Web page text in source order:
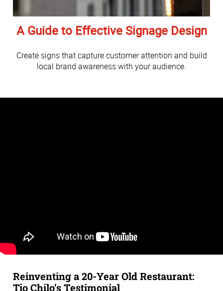
A Guide to Effective Signage Design
Create signs that capture customer attention and build
local brand awareness with your audience.
Reinventing a 20-Year Old Restaurant:
Tio Chilo’s Testimonial